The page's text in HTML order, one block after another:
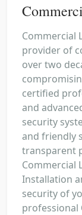
Commercial
provider of
over two
certified
and
security
and friendly
transparent
Commercial
Installation
security of
professional